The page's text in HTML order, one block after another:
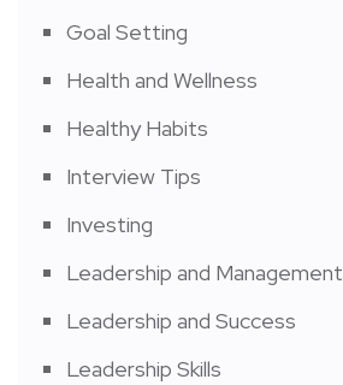
Goal Setting
Health and Wellness
Healthy Habits
Interview Tips
Investing
Leadership and Management
Leadership and Success
Leadership Skills